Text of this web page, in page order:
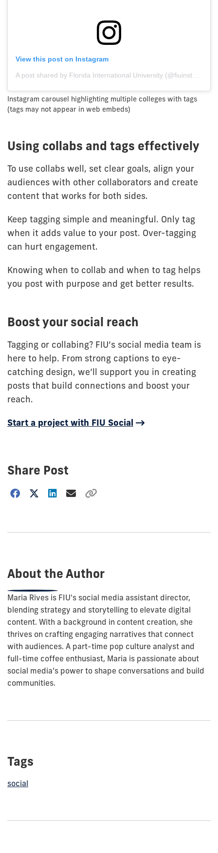
View this post on Instagram
Instagram carousel highlighting multiple colleges with tags
(tags may not appear in web embeds)
Using collabs and tags effectively
To use collabs well, set clear goals, align your
audiences with other collaborators and create
content that works for both sides.
Keep tagging simple and meaningful. Only tag
when it adds value to your post. Over-tagging
can hurt engagement.
Knowing when to collab and when to tag helps
you post with purpose and get better results.
Boost your social reach
Tagging or collabing? FIU’s social media team is
here to help. From strong captions to eye-
catching design, we’ll support you in creating
posts that build connections and boost your
reach.
Start a project with FIU Social
Share Post
Choose
About the Author
Maria Rives is FIU's social media assistant director,
blending strategy and storytelling to elevate digital
content. With a background in content creation, she
thrives on crafting engaging narratives that connect
with audiences. A part-time pop culture analyst and
full-time coffee enthusiast, Maria is passionate about
social media’s power to shape conversations and build
communities.
Tags
social